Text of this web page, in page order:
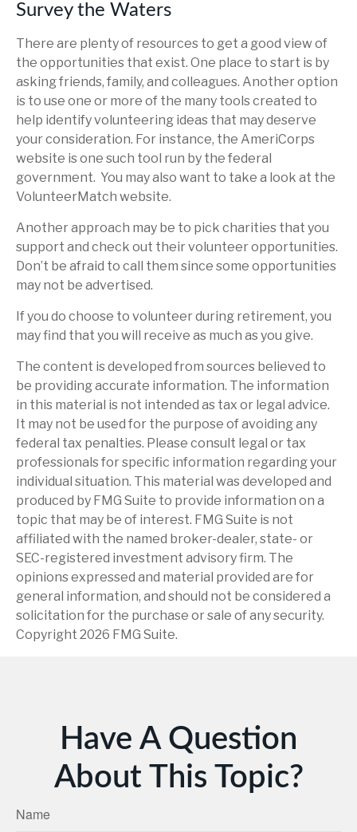
Survey the Waters
There are plenty of resources to get a good view of
the opportunities that exist. One place to start is by
asking friends, family, and colleagues. Another option
is to use one or more of the many tools created to
help identify volunteering ideas that may deserve
your consideration. For instance, the AmeriCorps
website is one such tool run by the federal
government. You may also want to take a look at the
VolunteerMatch website.
Another approach may be to pick charities that you
support and check out their volunteer opportunities.
Don’t be afraid to call them since some opportunities
may not be advertised.
If you do choose to volunteer during retirement, you
may find that you will receive as much as you give.
The content is developed from sources believed to
be providing accurate information. The information
in this material is not intended as tax or legal advice.
It may not be used for the purpose of avoiding any
federal tax penalties. Please consult legal or tax
professionals for specific information regarding your
individual situation. This material was developed and
produced by FMG Suite to provide information on a
topic that may be of interest. FMG Suite is not
affiliated with the named broker-dealer, state- or
SEC-registered investment advisory firm. The
opinions expressed and material provided are for
general information, and should not be considered a
solicitation for the purchase or sale of any security.
Copyright 2026 FMG Suite.
Have A Question
About This Topic?
Name